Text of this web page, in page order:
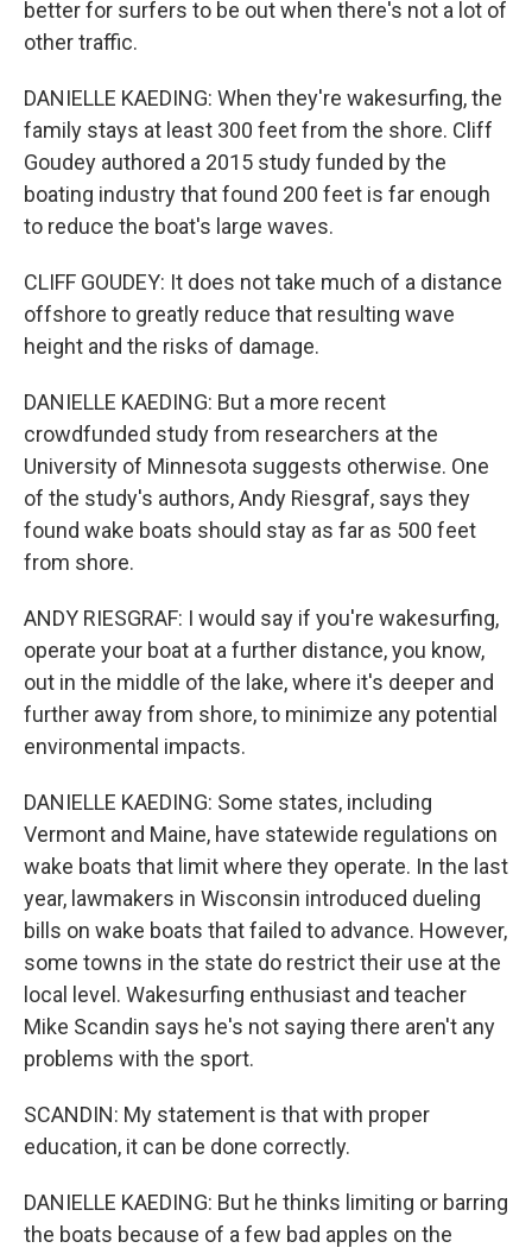
better for surfers to be out when there's not a lot of
other traffic.
DANIELLE KAEDING: When they're wakesurfing, the
family stays at least 300 feet from the shore. Cliff
Goudey authored a 2015 study funded by the
boating industry that found 200 feet is far enough
to reduce the boat's large waves.
CLIFF GOUDEY: It does not take much of a distance
offshore to greatly reduce that resulting wave
height and the risks of damage.
DANIELLE KAEDING: But a more recent
crowdfunded study from researchers at the
University of Minnesota suggests otherwise. One
of the study's authors, Andy Riesgraf, says they
found wake boats should stay as far as 500 feet
from shore.
ANDY RIESGRAF: I would say if you're wakesurfing,
operate your boat at a further distance, you know,
out in the middle of the lake, where it's deeper and
further away from shore, to minimize any potential
environmental impacts.
DANIELLE KAEDING: Some states, including
Vermont and Maine, have statewide regulations on
wake boats that limit where they operate. In the last
year, lawmakers in Wisconsin introduced dueling
bills on wake boats that failed to advance. However,
some towns in the state do restrict their use at the
local level. Wakesurfing enthusiast and teacher
Mike Scandin says he's not saying there aren't any
problems with the sport.
SCANDIN: My statement is that with proper
education, it can be done correctly.
DANIELLE KAEDING: But he thinks limiting or barring
the boats because of a few bad apples on the